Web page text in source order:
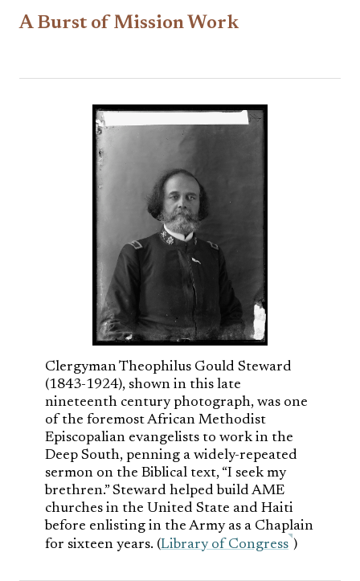
A Burst of Mission Work
Clergyman Theophilus Gould Steward
(1843-1924), shown in this late
nineteenth century photograph, was one
of the foremost African Methodist
Episcopalian evangelists to work in the
Deep South, penning a widely-repeated
sermon on the Biblical text, “I seek my
brethren.” Steward helped build AME
churches in the United State and Haiti
before enlisting in the Army as a Chaplain
for sixteen years. (Library of Congress )